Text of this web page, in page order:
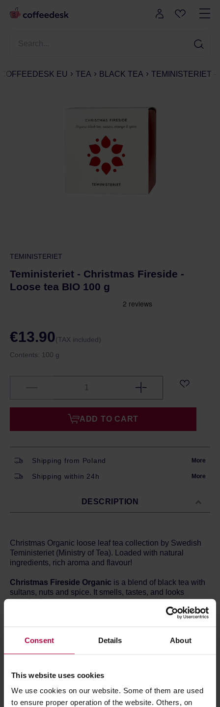
Consent Details About
This website uses cookies
We use cookies on our website. Some of them are used
to ensure proper operation of the website. Others, on
COFFEEDESK EU TEA BLACK TEA TEMINISTERIET -
TEMINISTERIET
Teministeriet - Christmas Fireside -
Loose tea BIO 100 g
€13.90(TAX included)
Contents: 100 g
ADD TO CART
Shipping from Poland More
Shipping within 24h More
DESCRIPTION
Christmas Organic loose leaf tea collection by Swedish
Teministeriet (Ministry of Tea). Loaded with natural
ingredients, rich aroma and flavour!
Christmas Fireside Organic is a blend of black tea with
sultans, nuts and spice. It smells, tastes, and looks
amazing!
: black tea*, raisins*, cinnamon bits*, orange
natural vanilla-flavoring, roasted rice*, natural tonka
*From organic cultivation."
Brewing method
1 tea-spoon / 100 °C hot water/ 3-4min. brewing time.